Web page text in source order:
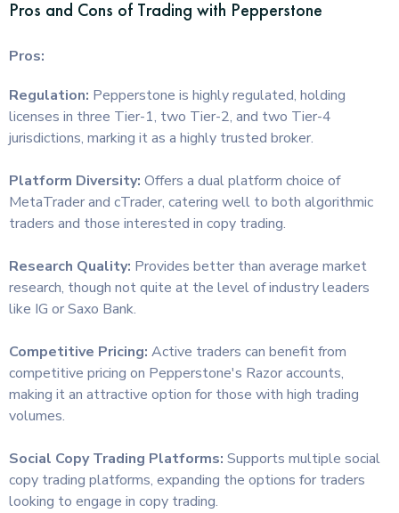
Pros and Cons of Trading with Pepperstone
Pros:
Regulation: Pepperstone is highly regulated, holding
licenses in three Tier-1, two Tier-2, and two Tier-4
jurisdictions, marking it as a highly trusted broker.
Platform Diversity: Offers a dual platform choice of
MetaTrader and cTrader, catering well to both algorithmic
traders and those interested in copy trading.
Research Quality: Provides better than average market
research, though not quite at the level of industry leaders
like IG or Saxo Bank.
Competitive Pricing: Active traders can benefit from
competitive pricing on Pepperstone's Razor accounts,
making it an attractive option for those with high trading
volumes.
Social Copy Trading Platforms: Supports multiple social
copy trading platforms, expanding the options for traders
looking to engage in copy trading.